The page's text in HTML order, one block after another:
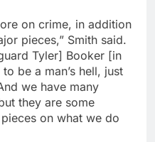
on crime, in addition
pieces,” Smith said.
Tyler] Booker [in
be a man’s hell, just
we have many
they are some
on what we do